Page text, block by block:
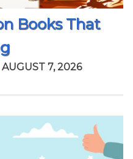
Books That
AUGUST 7, 2026